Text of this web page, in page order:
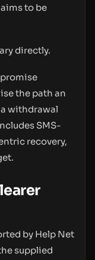
to be
directly.
the path an
withdrawal
SMS-
recovery,
by Help Net
supplied